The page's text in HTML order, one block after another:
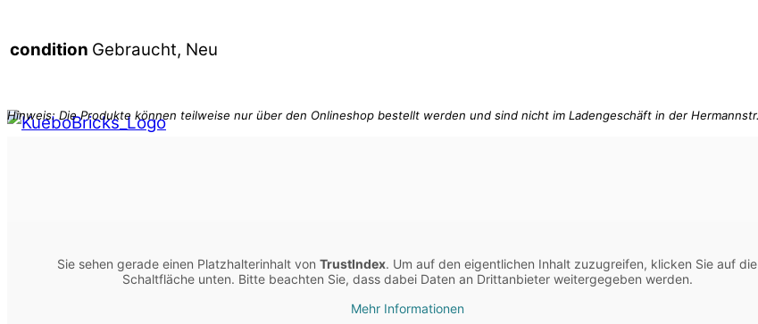
condition Gebraucht, Neu
Sie sehen gerade einen Platzhalterinhalt von TrustIndex. Um auf den eigentlichen Inhalt zuzugreifen, klicken Sie auf die
Schaltfläche unten. Bitte beachten Sie, dass dabei Daten an Drittanbieter weitergegeben werden.
Mehr Informationen